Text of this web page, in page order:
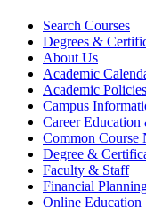
Search Courses
Degrees &​
About Us
Academic
Academic Policies
Campus
Career
Common Course
Degree &​
Faculty &​ Staff
Financial
Online Education